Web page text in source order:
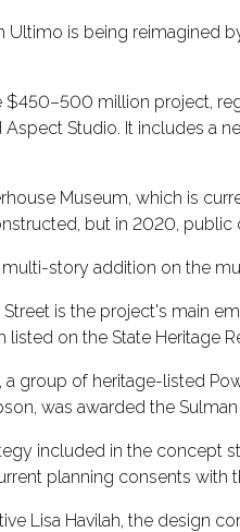
is being reimagined
million project,
Studio. It includes a
Museum, which is
but in 2020, public
story addition on the
is the project's main
on the State Heritage
a group of heritage-listed
was awarded the
included in the
planning consents with
Lisa Havilah, the design